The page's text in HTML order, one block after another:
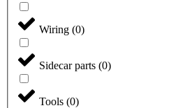
Wiring (0)
Sidecar parts (0)
Tools (0)